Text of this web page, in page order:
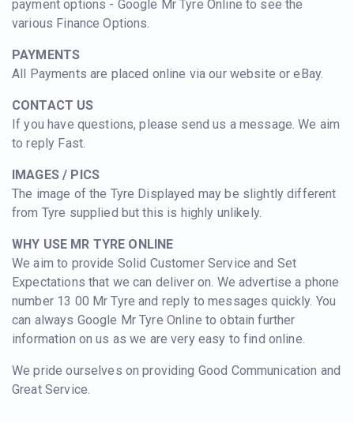
payment options - Google Mr Tyre Online to see the
various Finance Options.
PAYMENTS
All Payments are placed online via our website or eBay.
CONTACT US
If you have questions, please send us a message. We aim
to reply Fast.
IMAGES / PICS
The image of the Tyre Displayed may be slightly different
from Tyre supplied but this is highly unlikely.
WHY USE MR TYRE ONLINE
We aim to provide Solid Customer Service and Set
Expectations that we can deliver on. We advertise a phone
number 13 00 Mr Tyre and reply to messages quickly. You
can always Google Mr Tyre Online to obtain further
information on us as we are very easy to find online.
We pride ourselves on providing Good Communication and
Great Service.